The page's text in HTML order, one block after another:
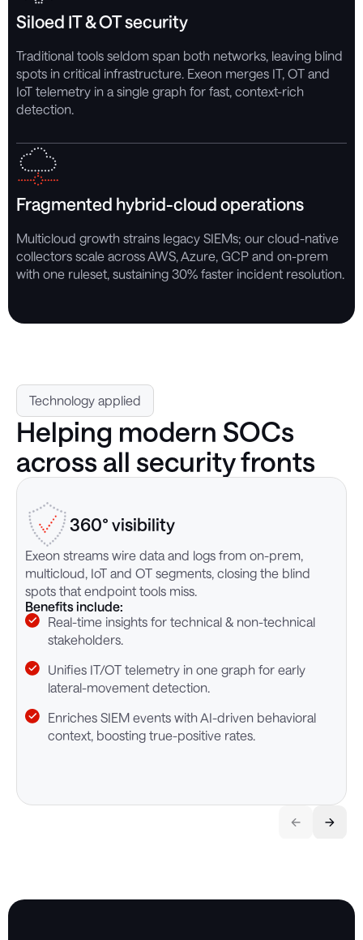
Siloed IT & OT security
Traditional tools seldom span both networks, leaving blind
spots in critical infrastructure. Exeon merges IT, OT and
IoT telemetry in a single graph for fast, context-rich
detection.
Fragmented hybrid-cloud operations
Multicloud growth strains legacy SIEMs; our cloud-native
collectors scale across AWS, Azure, GCP and on-prem
with one ruleset, sustaining 30% faster incident resolution.
Technology applied
Helping modern SOCs
across all security fronts
360° visibility
Exeon streams wire data and logs from on-prem,
multicloud, IoT and OT segments, closing the blind
spots that endpoint tools miss.
Benefits include:
Real-time insights for technical & non-technical
stakeholders.
Unifies IT/OT telemetry in one graph for early
lateral-movement detection.
Enriches SIEM events with AI-driven behavioral
context, boosting true-positive rates.